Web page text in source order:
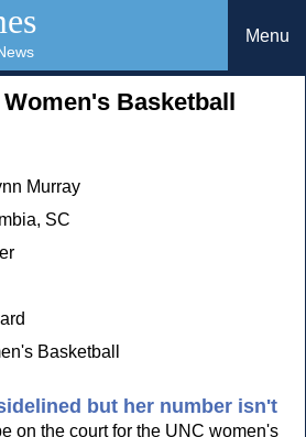
Menu
Basketball
Murray
SC
Basketball
but her number isn't
on the court for the UNC women's